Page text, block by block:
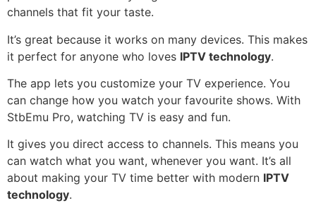
channels that fit your taste.
It’s great because it works on many devices. This makes
it perfect for anyone who loves IPTV technology.
The app lets you customize your TV experience. You
can change how you watch your favourite shows. With
StbEmu Pro, watching TV is easy and fun.
It gives you direct access to channels. This means you
can watch what you want, whenever you want. It’s all
about making your TV time better with modern IPTV
technology.